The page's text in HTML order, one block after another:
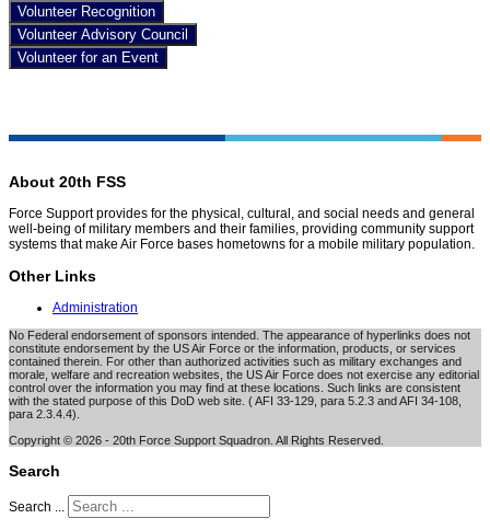
Volunteer Recognition
Volunteer Advisory Council
Volunteer for an Event
About 20th FSS
Force Support provides for the physical, cultural, and social needs and general
well-being of military members and their families, providing community support
systems that make Air Force bases hometowns for a mobile military population.
Other Links
Administration
No Federal endorsement of sponsors intended. The appearance of hyperlinks does not
constitute endorsement by the US Air Force or the information, products, or services
contained therein. For other than authorized activities such as military exchanges and
morale, welfare and recreation websites, the US Air Force does not exercise any editorial
control over the information you may find at these locations. Such links are consistent
with the stated purpose of this DoD web site. ( AFI 33-129, para 5.2.3 and AFI 34-108,
para 2.3.4.4).
Copyright © 2026 - 20th Force Support Squadron. All Rights Reserved.
Search
Search ...